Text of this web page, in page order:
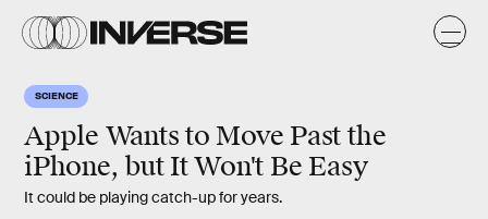
SCIENCE
Apple Wants to Move Past the
iPhone, but It Won't Be Easy
It could be playing catch-up for years.